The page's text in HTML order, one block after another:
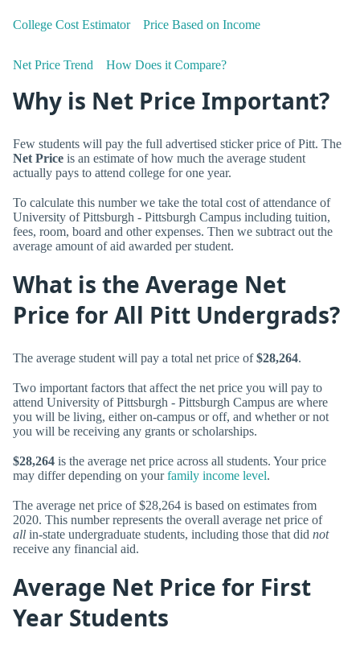
College Cost Estimator Price Based on Income
Net Price Trend How Does it Compare?
Why is Net Price Important?
Few students will pay the full advertised sticker price of Pitt. The
Net Price is an estimate of how much the average student
actually pays to attend college for one year.
To calculate this number we take the total cost of attendance of
University of Pittsburgh - Pittsburgh Campus including tuition,
fees, room, board and other expenses. Then we subtract out the
average amount of aid awarded per student.
What is the Average Net
Price for All Pitt Undergrads?
The average student will pay a total net price of$28,264.
Two important factors that affect the net price you will pay to
attend University of Pittsburgh - Pittsburgh Campus are where
you will be living, either on-campus or off, and whether or not
you will be receiving any grants or scholarships.
$28,264 is the average net price across all students. Your price
may differ depending on yourfamily income level.
The average net price of $28,264 is based on estimates from
2020. This number represents the overall average net price of
all in-state undergraduate students, including those that did not
receive any financial aid.
Average Net Price for First
Year Students